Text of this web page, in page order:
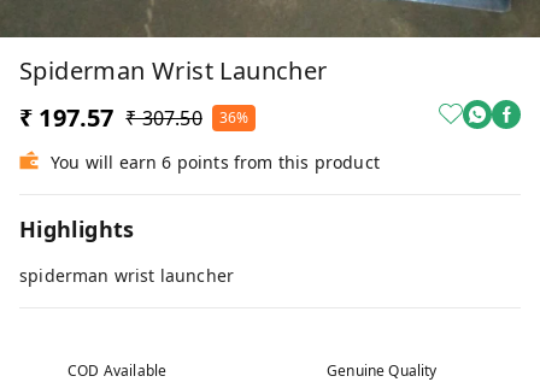
Spiderman Wrist Launcher
₹ 197.57 ₹ 307.50 36%
You will earn 6 points from this product
Highlights
spiderman wrist launcher
COD Available Genuine Quality